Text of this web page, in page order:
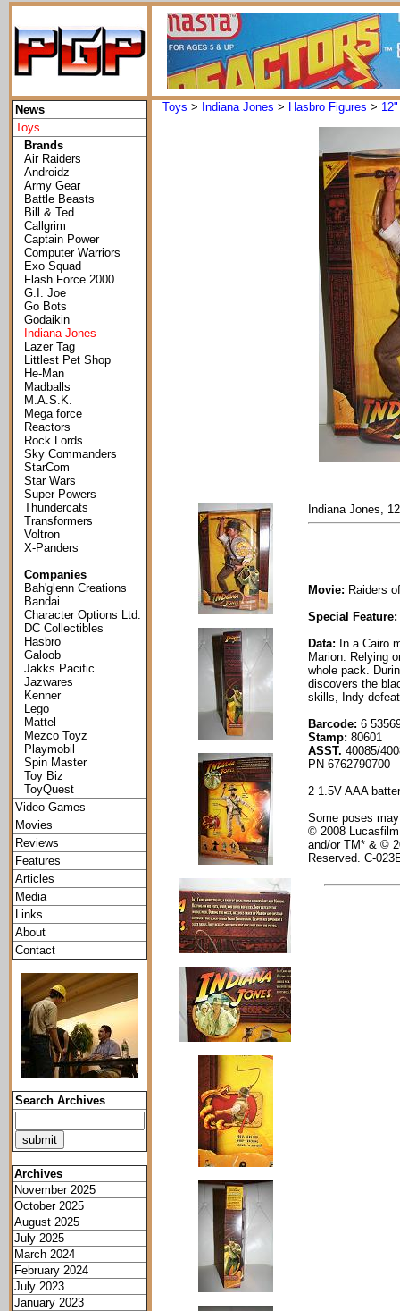
News
Toys
Brands
Air Raiders
Androidz
Army Gear
Battle Beasts
Bill & Ted
Callgrim
Captain Power
Computer Warriors
Exo Squad
Flash Force 2000
G.I. Joe
Go Bots
Godaikin
Indiana Jones
Lazer Tag
Littlest Pet Shop
He-Man
Madballs
M.A.S.K.
Mega force
Reactors
Rock Lords
Sky Commanders
StarCom
Star Wars
Super Powers
Thundercats
Transformers
Voltron
X-Panders
Companies
Bah'glenn Creations
Bandai
Character Options Ltd.
DC Collectibles
Hasbro
Galoob
Jakks Pacific
Jazwares
Kenner
Lego
Mattel
Mezco Toyz
Playmobil
Spin Master
Toy Biz
ToyQuest
Video Games
Movies
Reviews
Features
Articles
Media
Links
About
Contact
Search Archives
Archives
November 2025
October 2025
August 2025
July 2025
March 2024
February 2024
July 2023
January 2023
Toys > Indiana Jones > Hasbro Figures >
Indiana Jones,
Movie: Raiders
Special Feature:
Data: In a Cairo
Marion. Relying
whole pack.
discovers the
skills, Indy
Barcode: 6
Stamp: 80601
ASST. 40085/
PN 6762790700
2 1.5V AAA
Some poses
© 2008
and/or TM* & ©
Reserved. C-